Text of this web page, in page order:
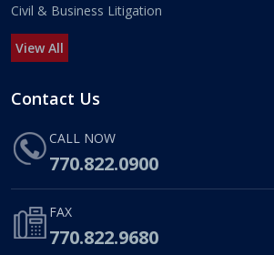
Civil & Business Litigation
View All
Contact Us
CALL NOW
770.822.0900
FAX
770.822.9680